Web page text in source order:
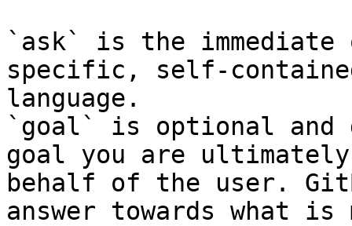
`ask` is the
specific, self-
language.
`goal` is optional and
goal you are
behalf of the user.
answer towards what